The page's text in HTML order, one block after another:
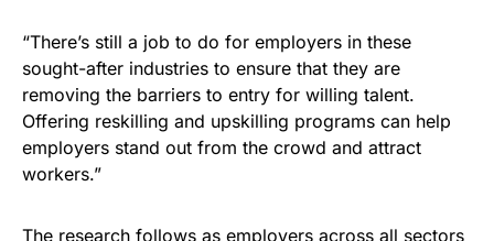
“There’s still a job to do for employers in these
sought-after industries to ensure that they are
removing the barriers to entry for willing talent.
Offering reskilling and upskilling programs can help
employers stand out from the crowd and attract
workers.”
The research follows as employers across all sectors